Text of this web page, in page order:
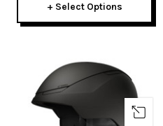
+ Select Options